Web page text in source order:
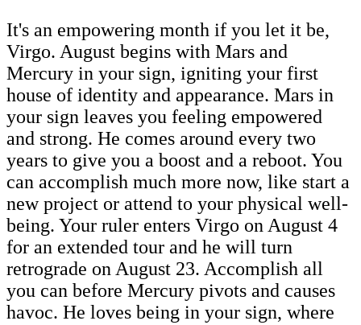
It's an empowering month if you let it be,
Virgo. August begins with Mars and
Mercury in your sign, igniting your first
house of identity and appearance. Mars in
your sign leaves you feeling empowered
and strong. He comes around every two
years to give you a boost and a reboot. You
can accomplish much more now, like start a
new project or attend to your physical well-
being. Your ruler enters Virgo on August 4
for an extended tour and he will turn
retrograde on August 23. Accomplish all
you can before Mercury pivots and causes
havoc. He loves being in your sign, where